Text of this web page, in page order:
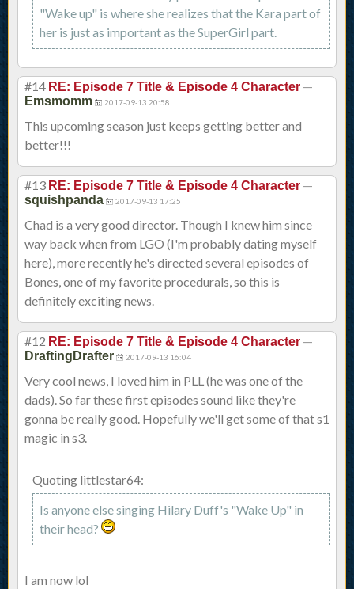
"Wake up" is where she realizes that the Kara part of
her is just as important as the SuperGirl part.
#14 RE: Episode 7 Title & Episode 4 Character —
Emsmomm 2017-09-13 20:58
This upcoming season just keeps getting better and
better!!!
#13 RE: Episode 7 Title & Episode 4 Character —
squishpanda 2017-09-13 17:25
Chad is a very good director. Though I knew him since
way back when from LGO (I'm probably dating myself
here), more recently he's directed several episodes of
Bones, one of my favorite procedurals, so this is
definitely exciting news.
#12 RE: Episode 7 Title & Episode 4 Character —
DraftingDrafter 2017-09-13 16:04
Very cool news, I loved him in PLL (he was one of the
dads). So far these first episodes sound like they're
gonna be really good. Hopefully we'll get some of that s1
magic in s3.
Quoting littlestar64:
Is anyone else singing Hilary Duff's "Wake Up" in
their head?
I am now lol